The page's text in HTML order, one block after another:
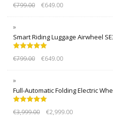
out of 5
€799.00 €649.00
Smart Riding Luggage Airwheel
out of 5
€799.00 €649.00
Full-Automatic Folding Electric
out of 5
€3,999.00 €2,999.00